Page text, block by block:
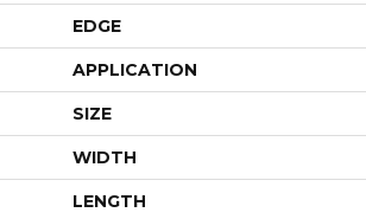
EDGE
APPLICATION
SIZE
WIDTH
LENGTH